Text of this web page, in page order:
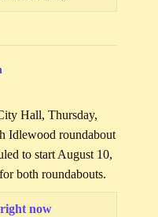
Hall, Thursday,
Idlewood roundabout
to start August 10,
both roundabouts.
now